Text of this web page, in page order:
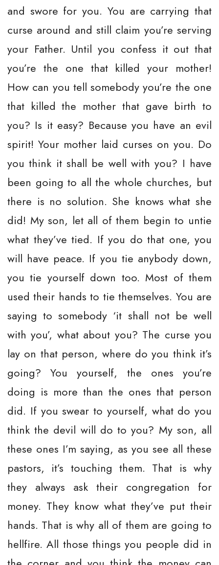
and swore for you. You are carrying that
curse around and still claim you’re serving
your Father. Until you confess it out that
you’re the one that killed your mother!
How can you tell somebody you’re the one
that killed the mother that gave birth to
you? Is it easy? Because you have an evil
spirit! Your mother laid curses on you. Do
you think it shall be well with you? I have
been going to all the whole churches, but
there is no solution. She knows what she
did! My son, let all of them begin to untie
what they’ve tied. If you do that one, you
will have peace. If you tie anybody down,
you tie yourself down too. Most of them
used their hands to tie themselves. You are
saying to somebody ‘it shall not be well
with you’, what about you? The curse you
lay on that person, where do you think it’s
going? You yourself, the ones you’re
doing is more than the ones that person
did. If you swear to yourself, what do you
think the devil will do to you? My son, all
these ones I’m saying, as you see all these
pastors, it’s touching them. That is why
they always ask their congregation for
money. They know what they’ve put their
hands. That is why all of them are going to
hellfire. All those things you people did in